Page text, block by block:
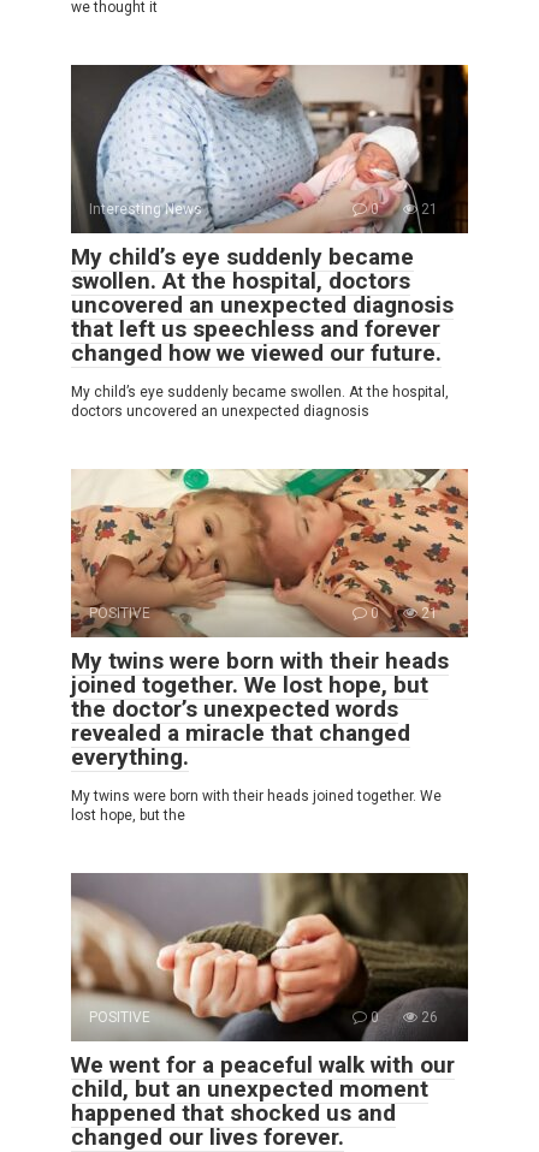
we thought it
Interesting News 0 21
My child’s eye suddenly became
swollen. At the hospital, doctors
uncovered an unexpected diagnosis
that left us speechless and forever
changed how we viewed our future.
My child’s eye suddenly became swollen. At the hospital,
doctors uncovered an unexpected diagnosis
POSITIVE 0 21
My twins were born with their heads
joined together. We lost hope, but
the doctor’s unexpected words
revealed a miracle that changed
everything.
My twins were born with their heads joined together. We
lost hope, but the
POSITIVE 0 26
We went for a peaceful walk with our
child, but an unexpected moment
happened that shocked us and
changed our lives forever.